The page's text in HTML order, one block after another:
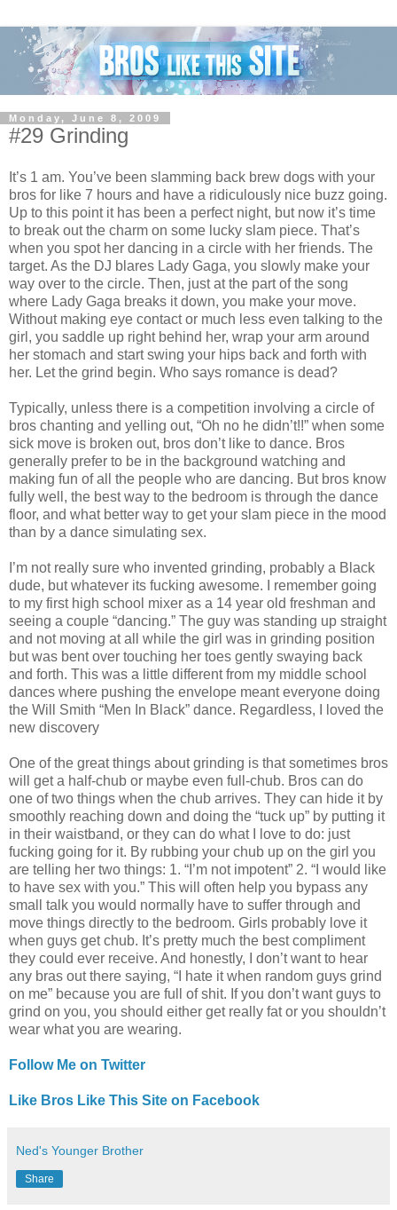
Monday, June 8, 2009
#29 Grinding
It’s 1 am. You’ve been slamming back brew dogs with your
bros for like 7 hours and have a ridiculously nice buzz going.
Up to this point it has been a perfect night, but now it’s time
to break out the charm on some lucky slam piece. That’s
when you spot her dancing in a circle with her friends. The
target. As the DJ blares Lady Gaga, you slowly make your
way over to the circle. Then, just at the part of the song
where Lady Gaga breaks it down, you make your move.
Without making eye contact or much less even talking to the
girl, you saddle up right behind her, wrap your arm around
her stomach and start swing your hips back and forth with
her. Let the grind begin. Who says romance is dead?
Typically, unless there is a competition involving a circle of
bros chanting and yelling out, “Oh no he didn’t!!” when some
sick move is broken out, bros don’t like to dance. Bros
generally prefer to be in the background watching and
making fun of all the people who are dancing. But bros know
fully well, the best way to the bedroom is through the dance
floor, and what better way to get your slam piece in the mood
than by a dance simulating sex.
I’m not really sure who invented grinding, probably a Black
dude, but whatever its fucking awesome. I remember going
to my first high school mixer as a 14 year old freshman and
seeing a couple “dancing.” The guy was standing up straight
and not moving at all while the girl was in grinding position
but was bent over touching her toes gently swaying back
and forth. This was a little different from my middle school
dances where pushing the envelope meant everyone doing
the Will Smith “Men In Black” dance. Regardless, I loved the
new discovery
One of the great things about grinding is that sometimes bros
will get a half-chub or maybe even full-chub. Bros can do
one of two things when the chub arrives. They can hide it by
smoothly reaching down and doing the “tuck up” by putting it
in their waistband, or they can do what I love to do: just
fucking going for it. By rubbing your chub up on the girl you
are telling her two things: 1. “I’m not impotent” 2. “I would like
to have sex with you.” This will often help you bypass any
small talk you would normally have to suffer through and
move things directly to the bedroom. Girls probably love it
when guys get chub. It’s pretty much the best compliment
they could ever receive. And honestly, I don’t want to hear
any bras out there saying, “I hate it when random guys grind
on me” because you are full of shit. If you don’t want guys to
grind on you, you should either get really fat or you shouldn’t
wear what you are wearing.
Follow Me on Twitter
Like Bros Like This Site on Facebook
Ned's Younger Brother
Share